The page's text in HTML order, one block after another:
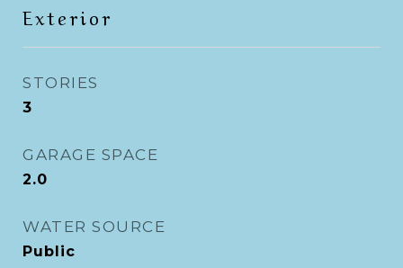
Exterior
STORIES
3
GARAGE SPACE
2.0
WATER SOURCE
Public